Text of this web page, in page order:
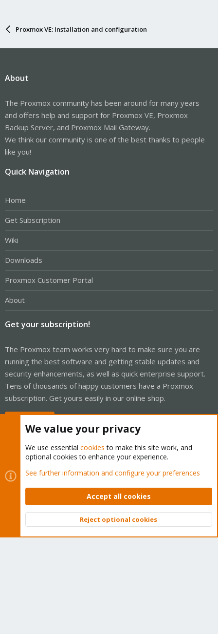
Proxmox VE: Installation and configuration
About
The Proxmox community has been around for many years
and offers help and support for Proxmox VE, Proxmox
Backup Server, and Proxmox Mail Gateway.
We think our community is one of the best thanks to people
like you!
Quick Navigation
Home
Get Subscription
Wiki
Downloads
Proxmox Customer Portal
About
Get your subscription!
The Proxmox team works very hard to make sure you are
running the best software and getting stable updates and
security enhancements, as well as quick enterprise support.
Tens of thousands of happy customers have a Proxmox
subscription. Get yours easily in our online shop.
Cookies
Proxmox Support Forum - Light Mode
Contact us
Terms and rules Privacy policy Help Home
Community platform by XenForo © 2010-2026 XenForo Ltd.
Top
We value your privacy
We use essential cookies to make this site work, and
optional cookies to enhance your experience.
See further information and configure your preferences
Accept all cookies
Reject optional cookies